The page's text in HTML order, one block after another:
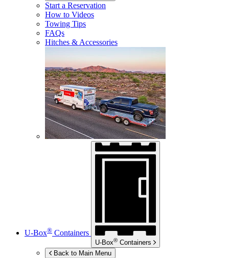
Start a Reservation
How to Videos
Towing Tips
FAQs
Hitches & Accessories
U-Box® Containers
U-Box® Containers
Back to Main Menu